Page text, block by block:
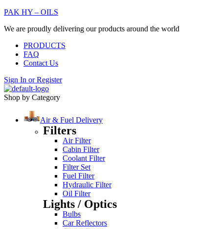
PAK HY – OILS
We are proudly delivering our products around the world
PRODUCTS
FAQ
Contact Us
Sign In orRegister
Shop by Category
Air & Fuel Delivery
Filters
Air Filter
Cabin Filter
Coolant Filter
Filter Set
Fuel Filter
Hydraulic Filter
Oil Filter
Lights / Optics
Bulbs
Car Reflectors